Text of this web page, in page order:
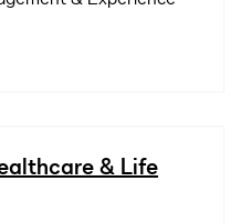
& Life